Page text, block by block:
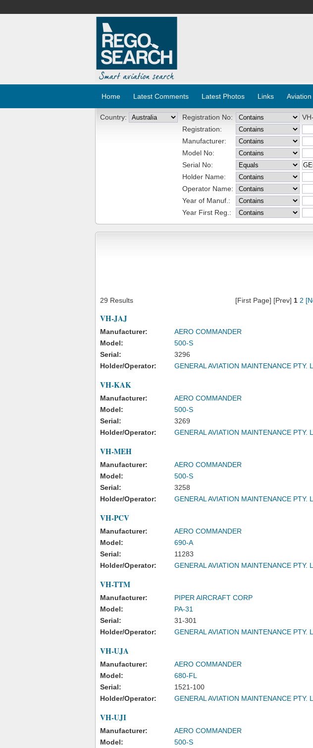
Home Latest Comments Latest Photos Links
Country: Registration No:
VH-
Registration:
Manufacturer:
Model No:
Serial No:
Holder Name:
Operator Name:
Year of Manuf.:
Year First Reg.:
29 Results [First Page] [Prev] 1 2
VH-JAJ
Manufacturer:
AERO COMMANDER
Model:
500-S
Serial:
3296
Holder/Operator:
GENERAL AVIATION MAINTENANCE PTY.
VH-KAK
Manufacturer:
AERO COMMANDER
Model:
500-S
Serial:
3269
Holder/Operator:
GENERAL AVIATION MAINTENANCE PTY.
VH-MEH
Manufacturer:
AERO COMMANDER
Model:
500-S
Serial:
3258
Holder/Operator:
GENERAL AVIATION MAINTENANCE PTY.
VH-PCV
Manufacturer:
AERO COMMANDER
Model:
690-A
Serial:
11283
Holder/Operator:
GENERAL AVIATION MAINTENANCE PTY.
VH-TTM
Manufacturer:
PIPER AIRCRAFT CORP
Model:
PA-31
Serial:
31-301
Holder/Operator:
GENERAL AVIATION MAINTENANCE PTY.
VH-UJA
Manufacturer:
AERO COMMANDER
Model:
680-FL
Serial:
1521-100
Holder/Operator:
GENERAL AVIATION MAINTENANCE PTY.
VH-UJI
Manufacturer:
AERO COMMANDER
Model:
500-S